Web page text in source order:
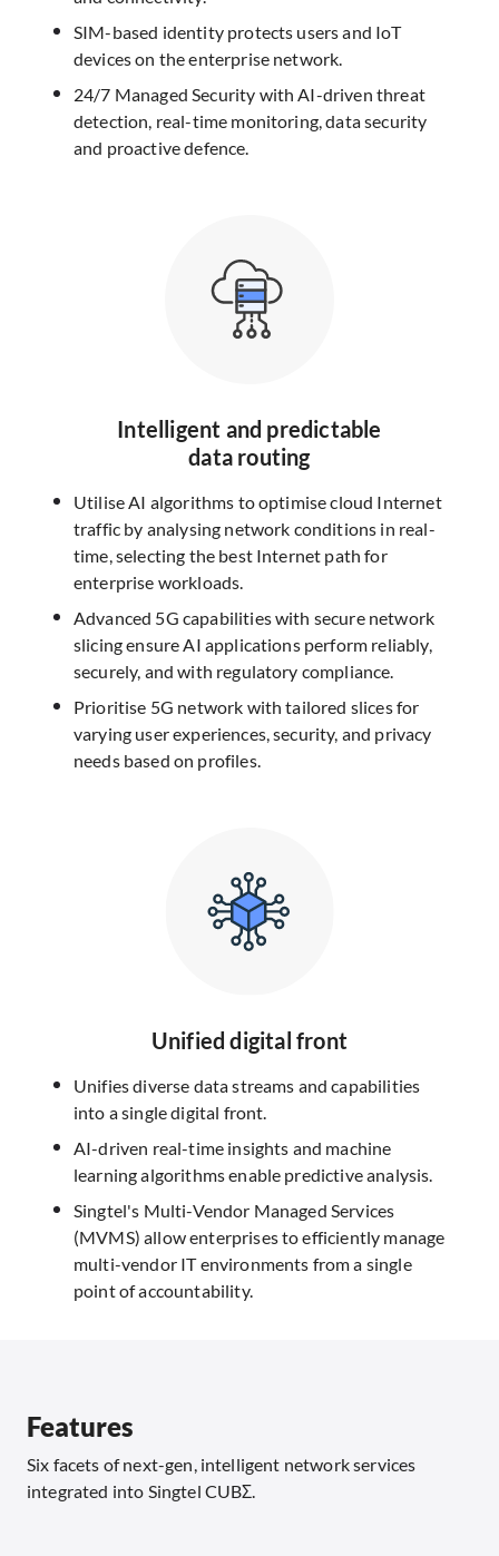
SIM-based identity protects users and IoT
devices on the enterprise network.
24/7 Managed Security with AI-driven threat
detection, real-time monitoring, data security
and proactive defence.
Intelligent and predictable
data routing
Utilise AI algorithms to optimise cloud Internet
traffic by analysing network conditions in real-
time, selecting the best Internet path for
enterprise workloads.
Advanced 5G capabilities with secure network
slicing ensure AI applications perform reliably,
securely, and with regulatory compliance.​
Prioritise 5G network with tailored slices for
varying user experiences, security, and privacy
needs based on profiles.
Unified digital front
Unifies diverse data streams and capabilities
into a single digital front.
AI-driven real-time insights and machine
learning algorithms enable predictive analysis.
Singtel's Multi-Vendor Managed Services
(MVMS) allow enterprises to efficiently manage
multi-vendor IT environments from a single
point of accountability.
Features
Six facets of next-gen, intelligent network services
integrated into Singtel CUBΣ.